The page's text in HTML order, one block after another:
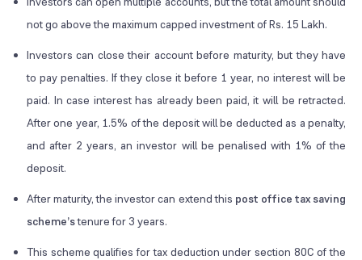
not go above the maximum capped investment of Rs. 15 Lakh.
Investors can close their account before maturity, but they have
to pay penalties. If they close it before 1 year, no interest will be
paid. In case interest has already been paid, it will be retracted.
After one year, 1.5% of the deposit will be deducted as a penalty,
and after 2 years, an investor will be penalised with 1% of the
deposit.
After maturity, the investor can extend this post office tax saving
scheme’stenure for 3 years.
This scheme qualifies for tax deduction under section 80C of the